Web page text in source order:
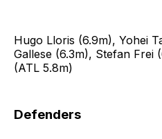
Hugo Lloris (6.9m), Yohei
Gallese (6.3m), Stefan Frei
(ATL 5.8m)
Defenders